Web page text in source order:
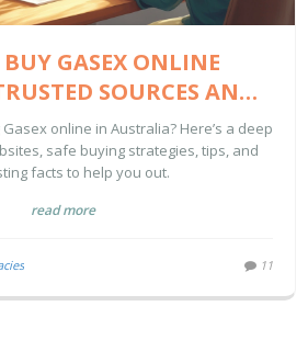
GASEX ONLINE
SOURCES AND
BUYING TIPS
online in Australia? Here’s a deep
safe buying strategies, tips, and
facts to help you out.
read more
11